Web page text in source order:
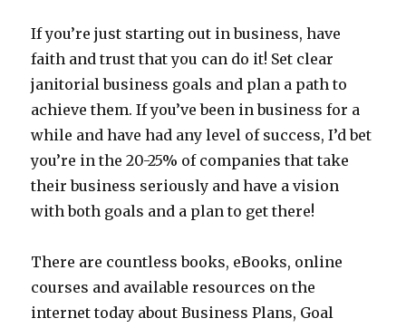
If you’re just starting out in business, have
faith and trust that you can do it! Set clear
janitorial business goals and plan a path to
achieve them. If you’ve been in business for a
while and have had any level of success, I’d bet
you’re in the 20-25% of companies that take
their business seriously and have a vision
with both goals and a plan to get there!
There are countless books, eBooks, online
courses and available resources on the
internet today about Business Plans, Goal